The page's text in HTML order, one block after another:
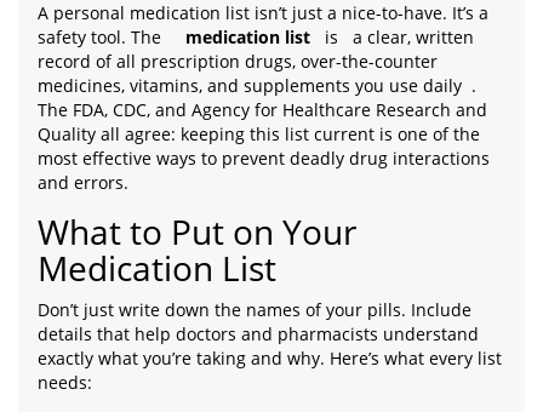
A personal medication list isn’t just a nice-to-have. It’s a
safety tool. The
medication list is
a clear, written
record of all prescription drugs, over-the-counter
medicines, vitamins, and supplements you use daily .
The FDA, CDC, and Agency for Healthcare Research and
Quality all agree: keeping this list current is one of the
most effective ways to prevent deadly drug interactions
and errors.
What to Put on Your
Medication List
Don’t just write down the names of your pills. Include
details that help doctors and pharmacists understand
exactly what you’re taking and why. Here’s what every list
needs: